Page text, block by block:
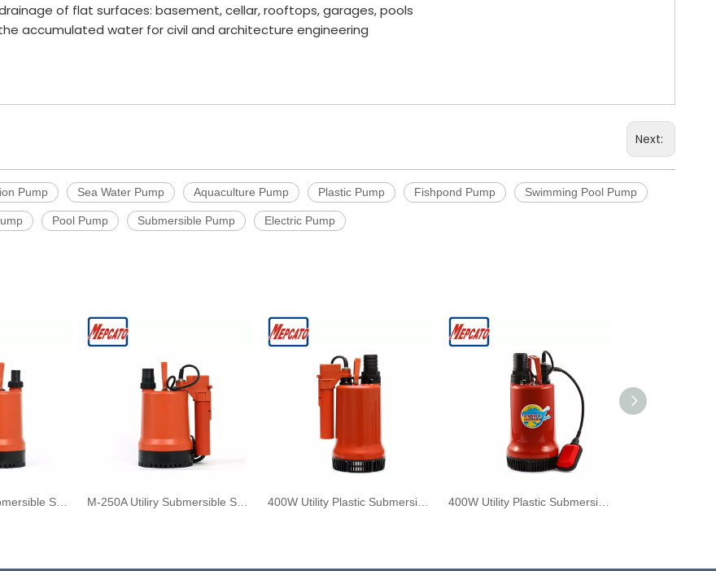
of flat surfaces: basement, cellar, rooftops, garages, pools
accumulated water for civil and architecture engineering
Next:
Pump Sea Water Pump Aquaculture Pump Plastic Pump Fishpond Pump Swimming Pool Pump
Pool Pump Submersible Pump Electric Pump